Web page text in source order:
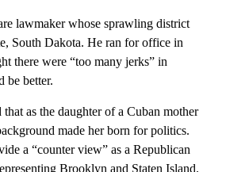
lawmaker whose sprawling district
South Dakota. He ran for office in
there were “too many jerks” in
be better.
as the daughter of a Cuban mother
made her born for politics.
a “counter view” as a Republican
Brooklyn and Staten Island.